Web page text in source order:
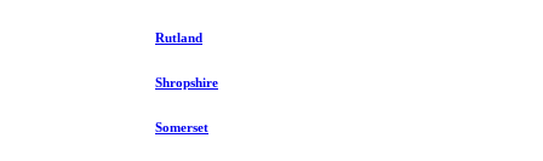
Rutland
Shropshire
Somerset